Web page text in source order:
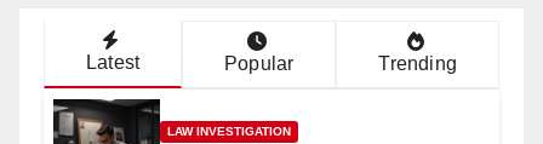
Latest Popular Trending
LAW INVESTIGATION